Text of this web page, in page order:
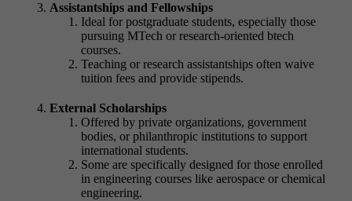
Assistantships and Fellowships
Ideal for postgraduate students, especially those
pursuing MTech or research-oriented btech
courses.
Teaching or research assistantships often waive
tuition fees and provide stipends.
External Scholarships
Offered by private organizations, government
bodies, or philanthropic institutions to support
international students.
Some are specifically designed for those enrolled
in engineering courses like aerospace or chemical
engineering.